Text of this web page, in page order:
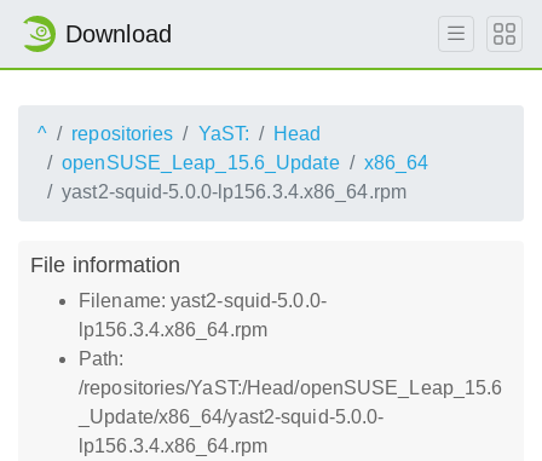
Download
^ repositories YaST:
Head
openSUSE_Leap_15.6_Update
x86_64
yast2-squid-5.0.0-lp156.3.4.x86_64.rpm
File information
Filename: yast2-squid-5.0.0-
lp156.3.4.x86_64.rpm
Path:
/repositories/YaST:/Head/openSUSE_Leap_15.6
_Update/x86_64/yast2-squid-5.0.0-
lp156.3.4.x86_64.rpm